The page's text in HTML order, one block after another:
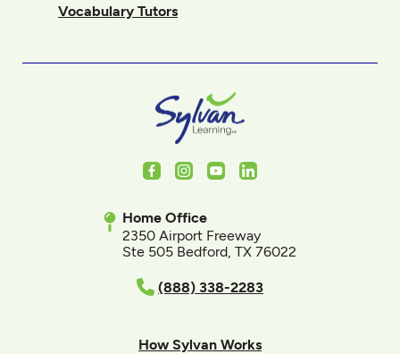
Vocabulary Tutors
FacebookInstagram
YoutubeLinkedIn
Home Office
2350 Airport Freeway
Ste 505 Bedford, TX 76022
(888) 338-2283
How Sylvan Works